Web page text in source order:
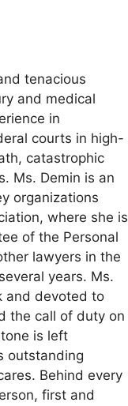
tenacious
and medical
in
courts in high-
catastrophic
Ms. Demin is an
organizations
where she is
of the Personal
lawyers in the
years. Ms.
and devoted to
the call of duty on
is left
outstanding
Behind every
first and